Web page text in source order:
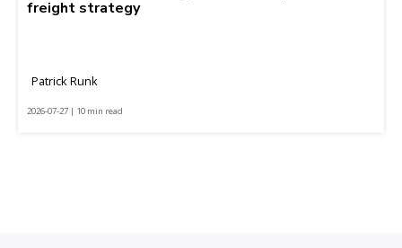
freight strategy
Patrick Runk
2026-07-27 | 10 min read